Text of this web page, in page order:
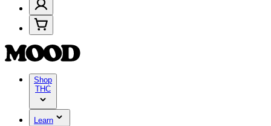
Shop
THC
Learn